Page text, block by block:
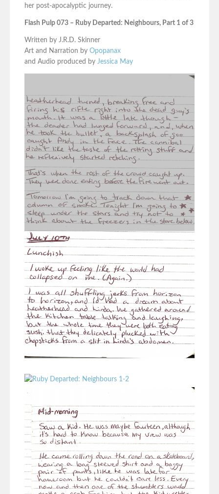
her post-apocalyptic journey.
Flash Pulp 073 – Ruby Departed: Neighbours, Part 1 of 3
Written by J.R.D. Skinner
Art and Narration by Opopanax
and Audio produced by Jessica May